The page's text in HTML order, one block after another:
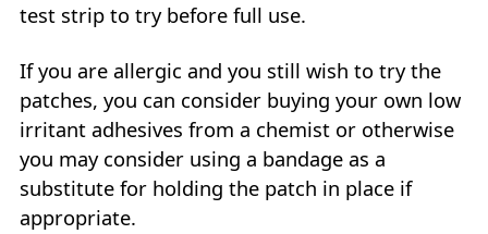
test strip to try before full use.
If you are allergic and you still wish to try the
patches, you can consider buying your own low
irritant adhesives from a chemist or otherwise
you may consider using a bandage as a
substitute for holding the patch in place if
appropriate.